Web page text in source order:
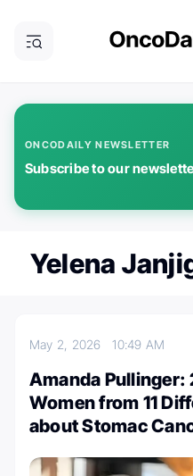
ONCODAILY NEWSLETTER
Subscribe to our
Yelena
May 2, 202610:49 AM
Amanda
Women from 11
about Stomac